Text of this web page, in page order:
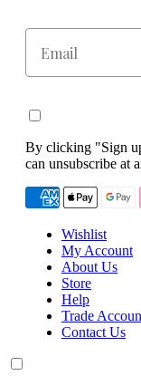
Email
By clicking "Sign
can unsubscribe at
Wishlist
My Account
About Us
Store
Help
Trade
Contact Us